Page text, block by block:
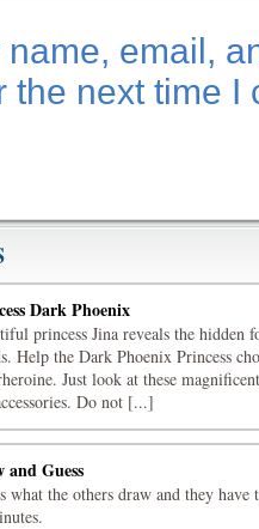
name, email,
the next time I
Dark Phoenix
princess Jina reveals the hidden
Help the Dark Phoenix Princess
Just look at these
Do not [...]
and Guess
what the others draw and they